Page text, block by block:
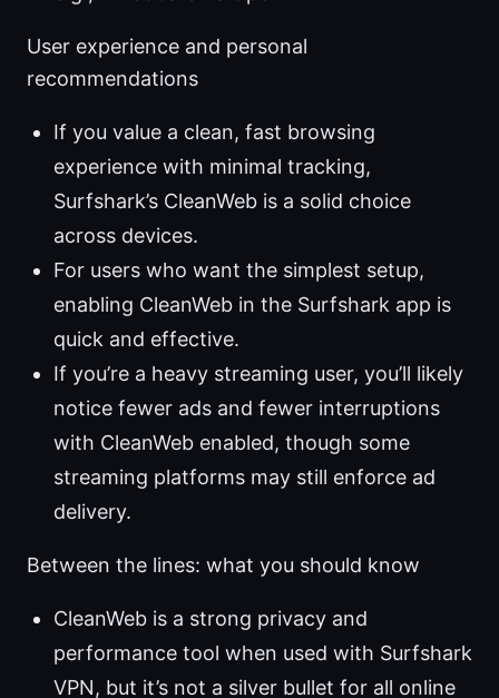
User experience and personal
recommendations
If you value a clean, fast browsing
experience with minimal tracking,
Surfshark’s CleanWeb is a solid choice
across devices.
For users who want the simplest setup,
enabling CleanWeb in the Surfshark app is
quick and effective.
If you’re a heavy streaming user, you’ll likely
notice fewer ads and fewer interruptions
with CleanWeb enabled, though some
streaming platforms may still enforce ad
delivery.
Between the lines: what you should know
CleanWeb is a strong privacy and
performance tool when used with Surfshark
VPN, but it’s not a silver bullet for all online